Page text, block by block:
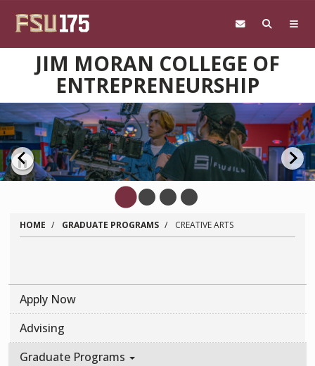
JIM MORAN COLLEGE OF
ENTREPRENEURSHIP
Pause
HOME GRADUATE PROGRAMS CREATIVE ARTS
Apply Now
Advising
Graduate Programs